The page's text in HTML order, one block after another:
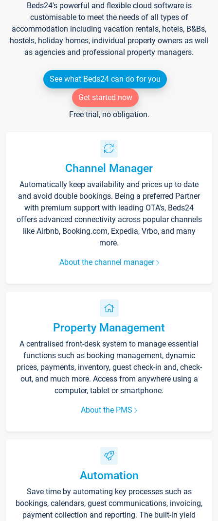
Beds24's powerful and flexible cloud software is
customisable to meet the needs of all types of
accommodation including vacation rentals, hotels, B&Bs,
hostels, holiday homes, individual property owners as well
as agencies and professional property managers.
See what Beds24 can do for you
Get started now
Free trial, no obligation.
Channel Manager
Automatically keep availability and prices up to date
and avoid double bookings. Being a preferred Partner
with premium support with leading OTA's, Beds24
offers advanced connectivity across popular channels
like Airbnb, Booking.com, Expedia, Vrbo, and many
more.
About the channel manager
Property Management
A centralised front-desk system to manage essential
functions such as booking management, dynamic
prices, payments, inventory, guest check-in and, check-
out, and much more. Access from anywhere using a
computer, tablet or smartphone.
About the PMS
Automation
Save time by automating key processes such as
bookings, calendars, guest communications, invoicing,
payment collection and reporting. The built-in yield